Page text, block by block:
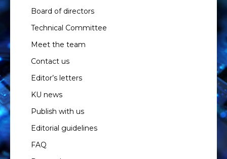
Board of directors
Technical Committee
Meet the team
Contact us
Editor’s letters
KU news
Publish with us
Editorial guidelines
FAQ